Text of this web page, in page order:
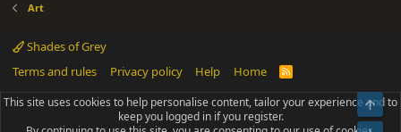
Art
Shades of Grey
Terms and rules
Privacy policy Help Home
R
S
Community platform by XenForo® © 2010-2025 XenForo Ltd.
Parts of this site powered byadd-ons from DragonByte™©2011-2026
This site uses cookies to help personalise content, tailor your experience and to
keep you logged in if you register.
Top